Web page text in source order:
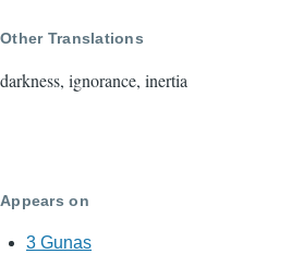
Other Translations
darkness, ignorance, inertia
Appears on
3 Gunas